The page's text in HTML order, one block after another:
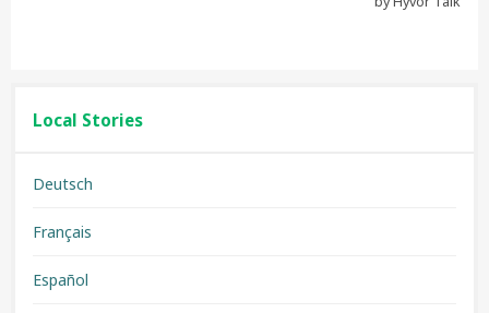
Local Stories
Deutsch
Français
Español